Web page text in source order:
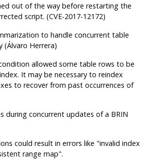
out of the way before restarting the
script. (CVE-2017-12172)
to handle concurrent table
(Álvaro Herrera)
allowed some table rows to be
It may be necessary to reindex
to recover from past occurrences of
during concurrent updates of a BRIN
could result in errors like "invalid index
range map".